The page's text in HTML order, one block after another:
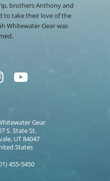
brothers Anthony and
to take their love of the
Whitewater Gear was
Gear
S. State St.
UT 84047
States
455-5450